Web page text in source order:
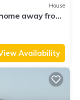
House
away from
Availability